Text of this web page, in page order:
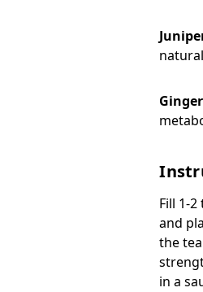
Fill 1-
and
the
in a